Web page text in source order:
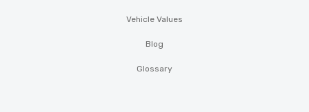
Vehicle Values
Blog
Glossary